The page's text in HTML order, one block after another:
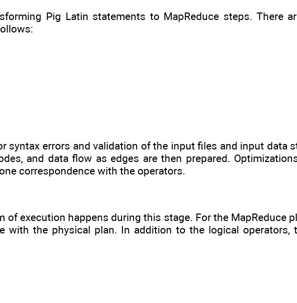
Pig Latin statements to MapReduce steps. There
syntax errors and validation of the input files and input data
and data flow as edges are then prepared.
correspondence with the operators.
execution happens during this stage. For the MapReduce
with the physical plan. In addition to the logical operators,